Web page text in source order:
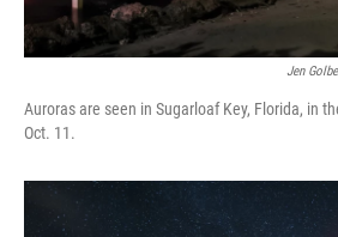
Jen
Auroras are seen in Sugarloaf Key, Florida, in
Oct. 11.